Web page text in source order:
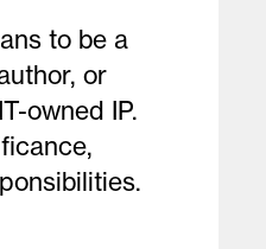
to be a
or
owned IP.